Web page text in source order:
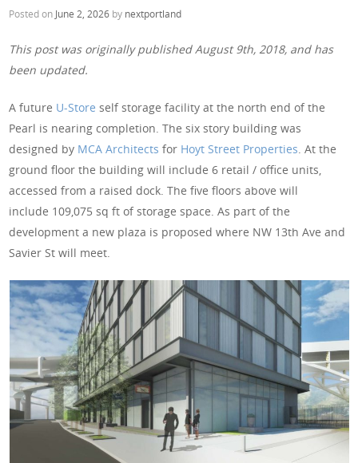
Posted on June 2, 2026 by nextportland
This post was originally published August 9th, 2018, and has
been updated.
A future U-Store self storage facility at the north end of the
Pearl is nearing completion. The six story building was
designed by MCA Architects for Hoyt Street Properties. At the
ground floor the building will include 6 retail / office units,
accessed from a raised dock. The five floors above will
include 109,075 sq ft of storage space. As part of the
development a new plaza is proposed where NW 13th Ave and
Savier St will meet.